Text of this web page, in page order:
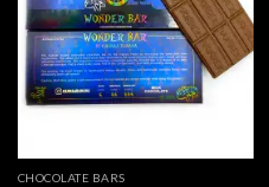
CHOCOLATE BARS